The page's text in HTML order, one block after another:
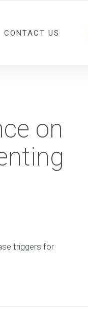
CONTACT US
on
triggers for